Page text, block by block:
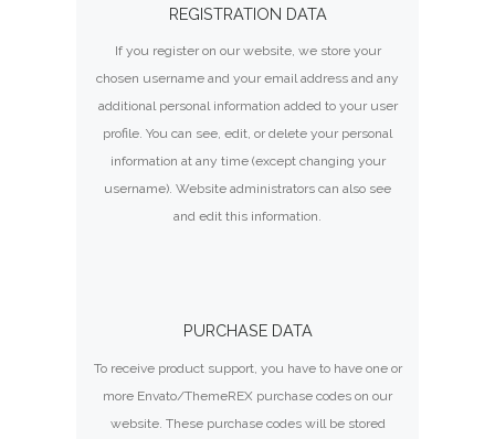
REGISTRATION DATA
If you register on our website, we store your
chosen username and your email address and any
additional personal information added to your user
profile. You can see, edit, or delete your personal
information at any time (except changing your
username). Website administrators can also see
and edit this information.
PURCHASE DATA
To receive product support, you have to have one or
more Envato/ThemeREX purchase codes on our
website. These purchase codes will be stored